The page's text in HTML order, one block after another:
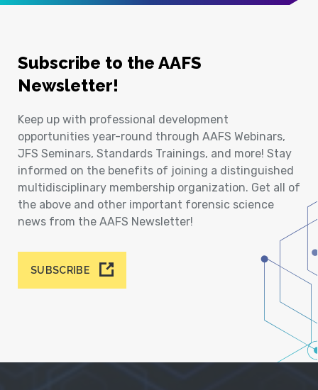
Subscribe to the AAFS
Newsletter!
Keep up with professional development
opportunities year-round through AAFS Webinars,
JFS Seminars, Standards Trainings, and more! Stay
informed on the benefits of joining a distinguished
multidisciplinary membership organization. Get all of
the above and other important forensic science
news from the AAFS Newsletter!
SUBSCRIBE